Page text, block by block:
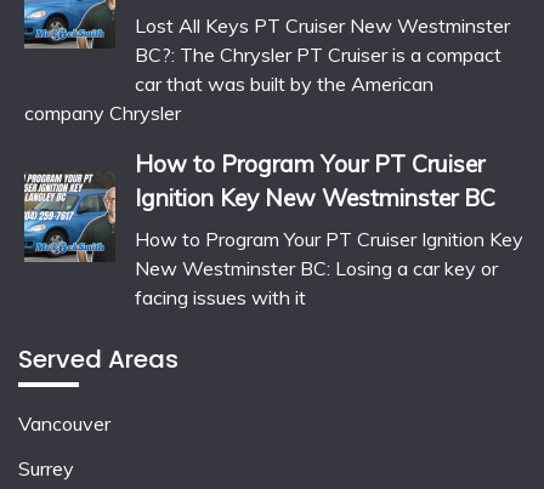
Lost All Keys PT Cruiser New Westminster
BC?: The Chrysler PT Cruiser is a compact
car that was built by the American
company Chrysler
How to Program Your PT Cruiser
Ignition Key New Westminster BC
How to Program Your PT Cruiser Ignition Key
New Westminster BC: Losing a car key or
facing issues with it
Served Areas
Vancouver
Surrey